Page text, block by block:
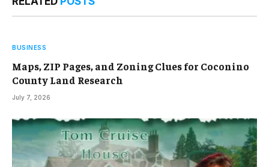
BUSINESS
Maps, ZIP Pages, and Zoning Clues for Coconino
County Land Research
July 7, 2026